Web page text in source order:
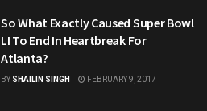
So What Exactly Caused Super Bowl
LI To End In Heartbreak For
Atlanta?
BY SHAILIN SINGH FEBRUARY 9, 2017